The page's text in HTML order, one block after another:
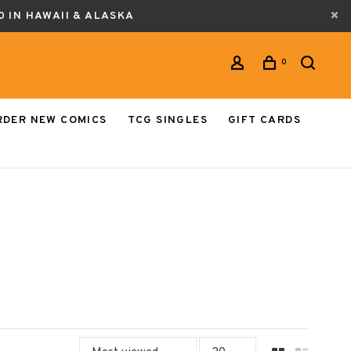
IN HAWAII & ALASKA
0
NEW COMICS TCG SINGLES
GIFT CARDS